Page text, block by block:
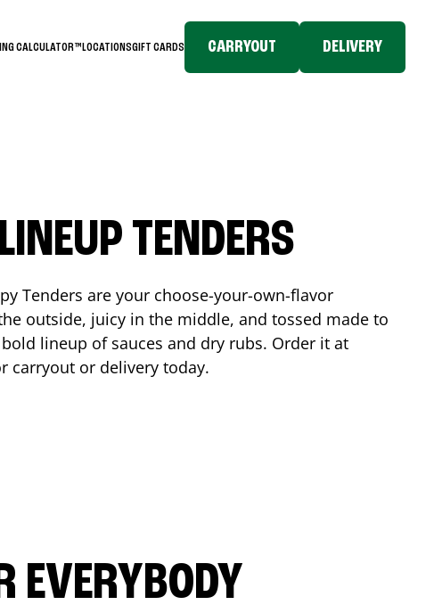
CALCULATOR™LOCATIONSGIFT CARDS CARRYOUT DELIVERY
TENDERS
Tenders are your choose-your-own-flavor
outside, juicy in the middle, and tossed made to
lineup of sauces and dry rubs. Order it at
carryout or delivery today.
EVERYBODY